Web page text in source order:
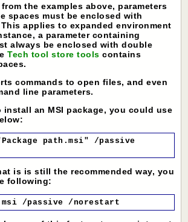
the examples above, parameters
spaces must be enclosed with
applies to expanded environment
a parameter containing
always be enclosed with double
Tech tool store tools contains
commands to open files, and even
line parameters.
install an MSI package, you could use
path.msi" /passive
is is still the recommended way, you
following:
/passive /norestart